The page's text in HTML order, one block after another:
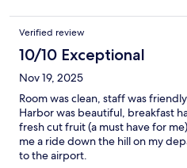
Verified review
10/10 Exceptional
Nov 19, 2025
Room was clean, staff was
Harbor was beautiful, breakfast
fresh cut fruit (a must have for
me a ride down the hill on my
to the airport.